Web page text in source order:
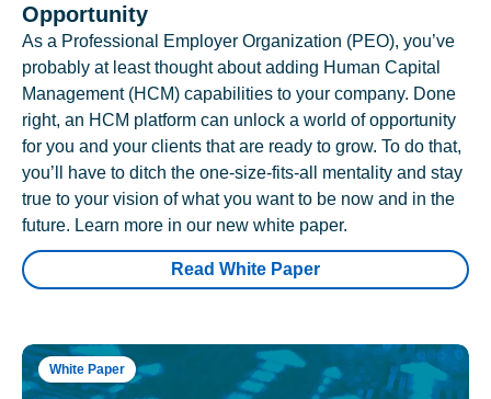
Opportunity
As a Professional Employer Organization (PEO), you’ve
probably at least thought about adding Human Capital
Management (HCM) capabilities to your company. Done
right, an HCM platform can unlock a world of opportunity
for you and your clients that are ready to grow. To do that,
you’ll have to ditch the one-size-fits-all mentality and stay
true to your vision of what you want to be now and in the
future. Learn more in our new white paper.
Read White Paper
White Paper